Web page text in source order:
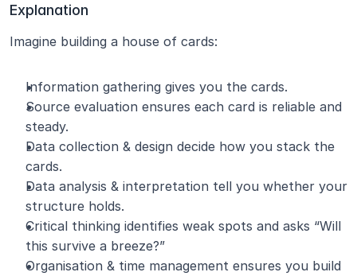
Explanation
Imagine building a house of cards:
Information gathering gives you the cards.
Source evaluation ensures each card is reliable and
steady.
Data collection & design decide how you stack the
cards.
Data analysis & interpretation tell you whether your
structure holds.
Critical thinking identifies weak spots and asks “Will
this survive a breeze?”
Organisation & time management ensures you build